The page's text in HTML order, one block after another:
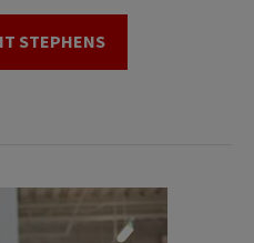
STEPHENS